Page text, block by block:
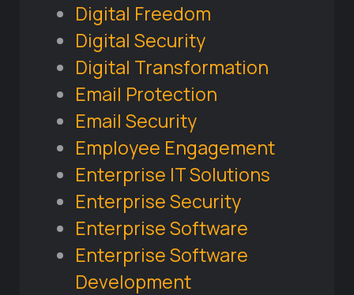
Digital Freedom
Digital Security
Digital Transformation
Email Protection
Email Security
Employee Engagement
Enterprise IT Solutions
Enterprise Security
Enterprise Software
Enterprise Software
Development